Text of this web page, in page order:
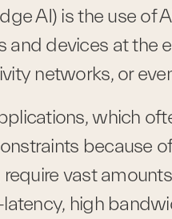
AI) is the use of
and devices at the
networks, or
which
because
require vast
high